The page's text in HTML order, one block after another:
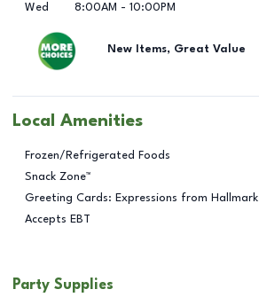
Wed
8:00AM - 10:00PM
New Items, Great Value
Local Amenities
Frozen/Refrigerated Foods
Snack Zone™
Greeting Cards: Expressions from Hallmark
Accepts EBT
Party Supplies